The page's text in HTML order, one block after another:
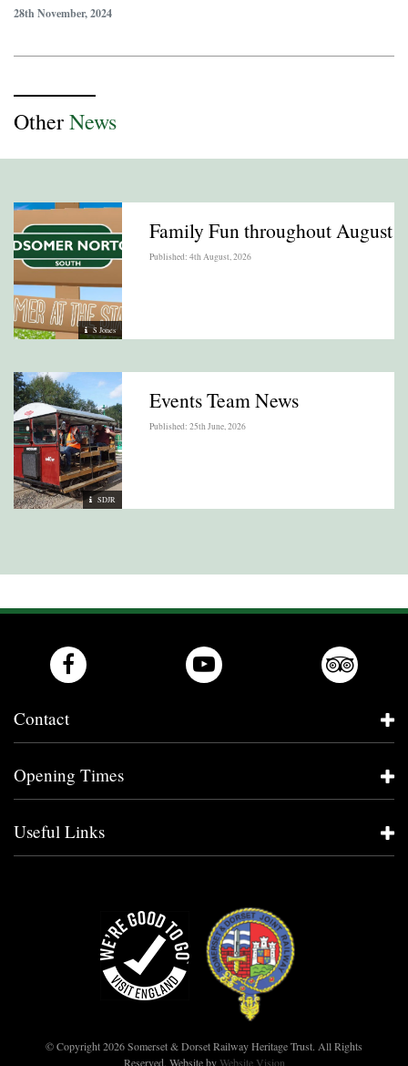
28th November, 2024
OtherNews
S Jones
Family Fun throughout August
Published: 4th August, 2026
SDJR
Events Team News
Published: 25th June, 2026
Contact
Opening Times
Useful Links
© Copyright 2026 Somerset & Dorset Railway Heritage Trust. All Rights
Reserved. Website byWebsite Vision